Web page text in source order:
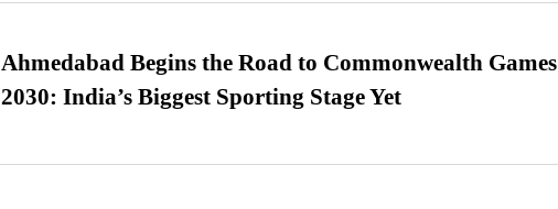
Ahmedabad Begins the Road to Commonwealth Games
2030: India’s Biggest Sporting Stage Yet